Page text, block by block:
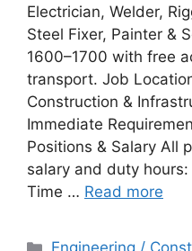
Electrician, Welder,
Steel Fixer, Painter &
1600–1700 with free
transport. Job
Construction &
Immediate
Positions & Salary All
salary and duty
Time … Read more
Categories